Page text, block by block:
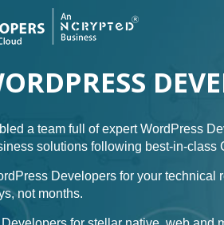
a team full of expert WordPress
solutions following best-in-class
Developers for your technical
not months.